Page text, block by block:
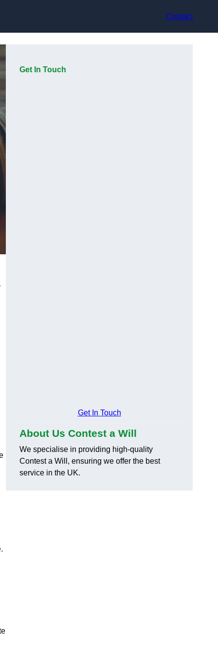
Contact
Get In Touch
Get In Touch
About Us Contest a Will
We specialise in providing high-quality
Contest a Will, ensuring we offer the best
service in the UK.